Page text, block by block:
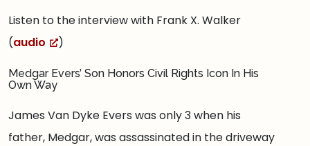
Listen to the interview with Frank X. Walker
(audio )
Medgar Evers’ Son Honors Civil Rights Icon In His
Own Way
James Van Dyke Evers was only 3 when his
father, Medgar, was assassinated in the driveway